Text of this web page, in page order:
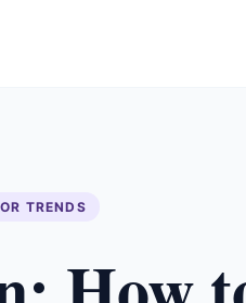
TRENDS